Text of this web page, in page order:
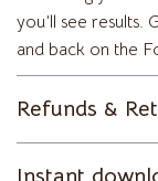
you’ll see results.
and back on the
Refunds &